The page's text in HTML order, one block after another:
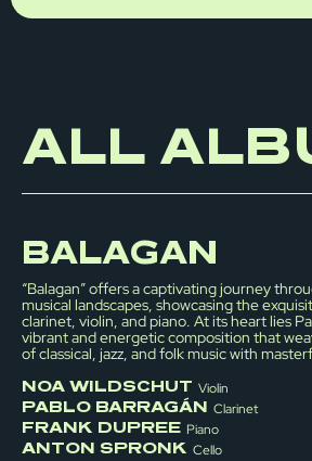
ALL
BALAGAN
“Balagan” offers a captivating journey
musical landscapes, showcasing the
clarinet, violin, and piano. At its heart lies
vibrant and energetic composition that
of classical, jazz, and folk music with
NOA WILDSCHUT Violin
PABLO BARRAGÁN Clarinet
FRANK DUPREE Piano
ANTON SPRONK Cello